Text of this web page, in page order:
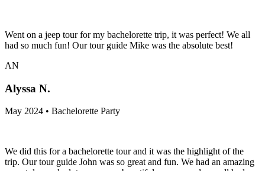
Went on a jeep tour for my bachelorette trip, it was perfect! We all
had so much fun! Our tour guide Mike was the absolute best!
AN
Alyssa N.
May 2024 • Bachelorette Party
We did this for a bachelorette tour and it was the highlight of the
trip. Our tour guide John was so great and fun. We had an amazing